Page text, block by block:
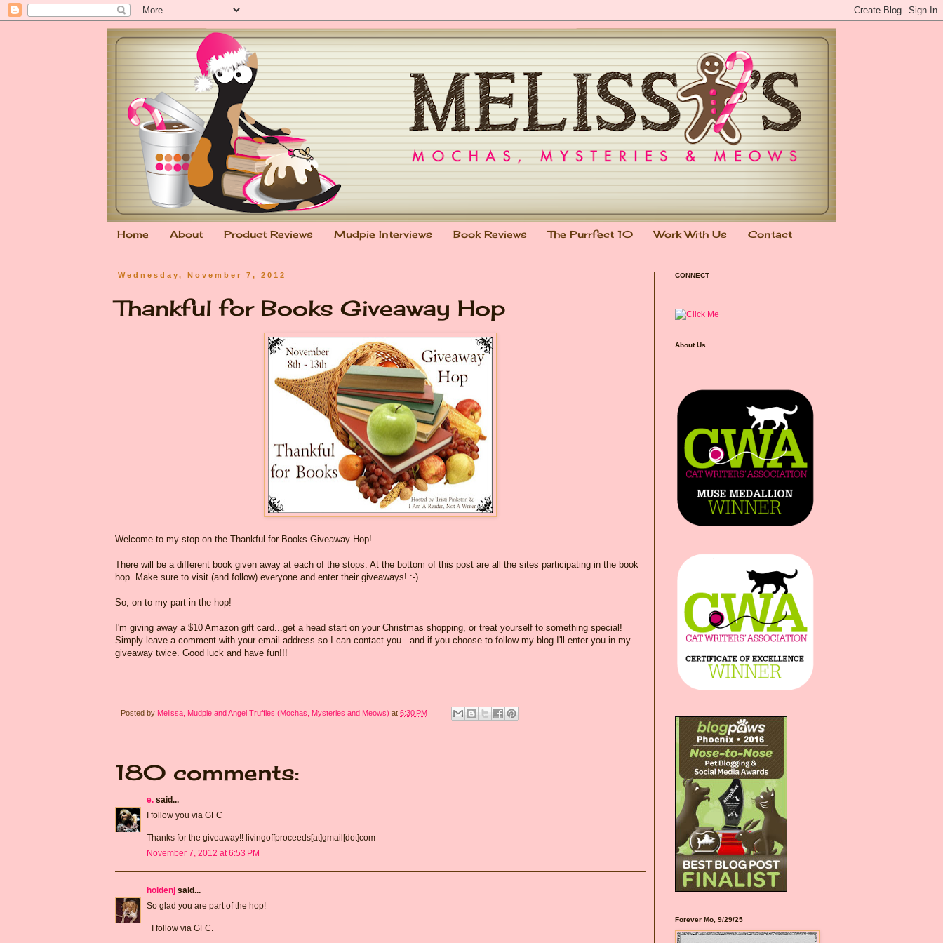
Home About Product Reviews Mudpie Interviews Book Reviews The Purrfect 10 Work With Us Contact
Wednesday, November 7, 2012
Thankful for Books Giveaway Hop
Welcome to my stop on the Thankful for Books Giveaway Hop!
There will be a different book given away at each of the stops. At the bottom of this post are all the sites participating in the book
hop. Make sure to visit (and follow) everyone and enter their giveaways! :-)
So, on to my part in the hop!
I'm giving away a $10 Amazon gift card...get a head start on your Christmas shopping, or treat yourself to something special!
Simply leave a comment with your email address so I can contact you...and if you choose to follow my blog I'll enter you in my
giveaway twice. Good luck and have fun!!!
Posted by Melissa, Mudpie and Angel Truffles (Mochas, Mysteries and Meows) at 6:30 PM
180 comments:
e. said...
I follow you via GFC
Thanks for the giveaway!! livingoffproceeds[at]gmail[dot]com
November 7, 2012 at 6:53 PM
holdenj said...
So glad you are part of the hop!
+I follow via GFC.
CONNECT
About Us
Forever Mo, 9/29/25